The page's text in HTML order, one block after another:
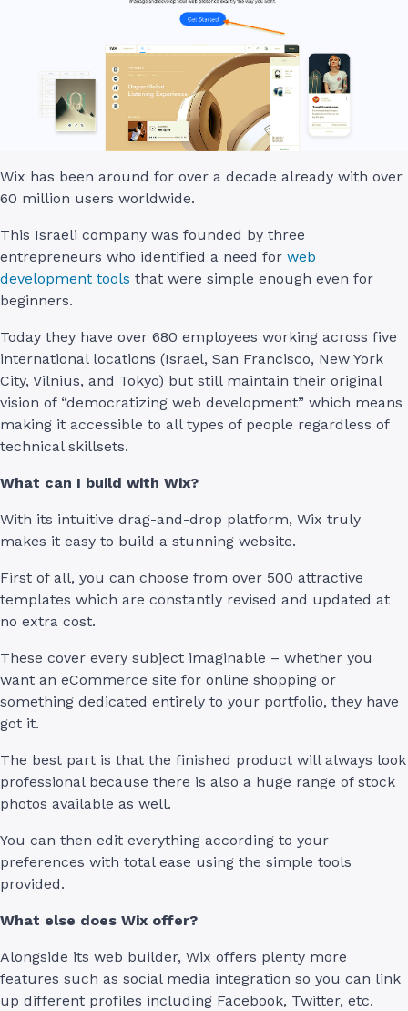
Wix has been around for over a decade already with over
60 million users worldwide.
This Israeli company was founded by three
entrepreneurs who identified a need for web
development tools that were simple enough even for
beginners.
Today they have over 680 employees working across five
international locations (Israel, San Francisco, New York
City, Vilnius, and Tokyo) but still maintain their original
vision of “democratizing web development” which means
making it accessible to all types of people regardless of
technical skillsets.
What can I build with Wix?
With its intuitive drag-and-drop platform, Wix truly
makes it easy to build a stunning website.
First of all, you can choose from over 500 attractive
templates which are constantly revised and updated at
no extra cost.
These cover every subject imaginable – whether you
want an eCommerce site for online shopping or
something dedicated entirely to your portfolio, they have
got it.
The best part is that the finished product will always look
professional because there is also a huge range of stock
photos available as well.
You can then edit everything according to your
preferences with total ease using the simple tools
provided.
What else does Wix offer?
Alongside its web builder, Wix offers plenty more
features such as social media integration so you can link
up different profiles including Facebook, Twitter, etc.